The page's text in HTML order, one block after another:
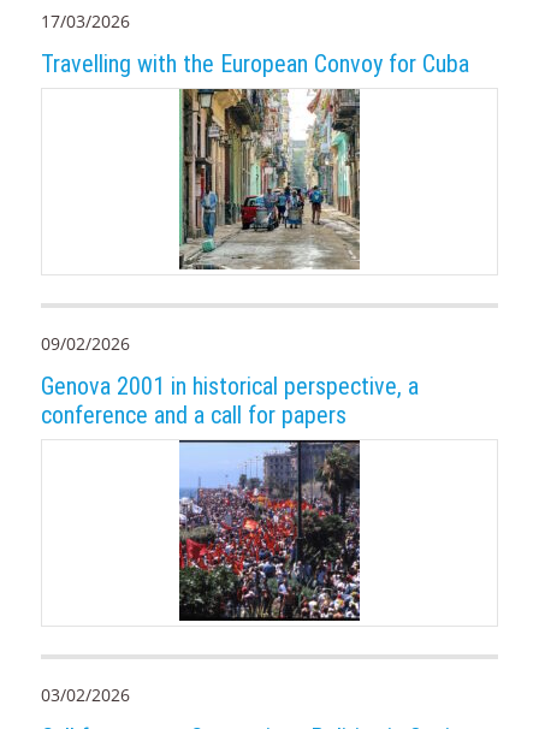
17/03/2026
Travelling with the European Convoy for Cuba
09/02/2026
Genova 2001 in historical perspective, a
conference and a call for papers
03/02/2026